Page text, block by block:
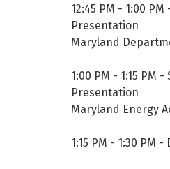
12:45 PM - 1:00
Presentation
Maryland
1:00 PM - 1:15 PM
Presentation
Maryland Energy
1:15 PM - 1:30 PM -